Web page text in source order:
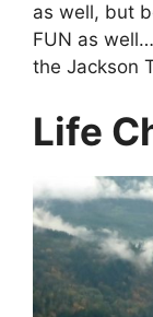
as well, but
FUN as
the Jackson
Life